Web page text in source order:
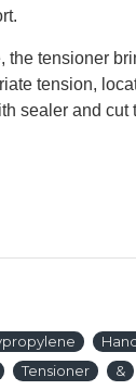
the tensioner
tension,
sealer and cut
Tensioner &